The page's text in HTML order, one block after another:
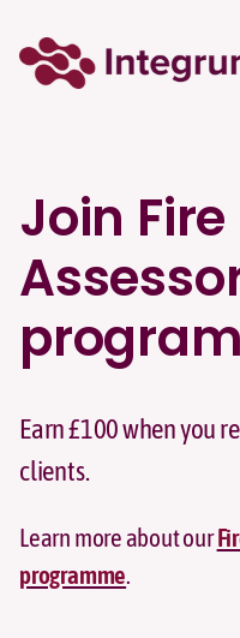
Join Fire
Earn £100 when you
clients.
Learn more about our
programme.